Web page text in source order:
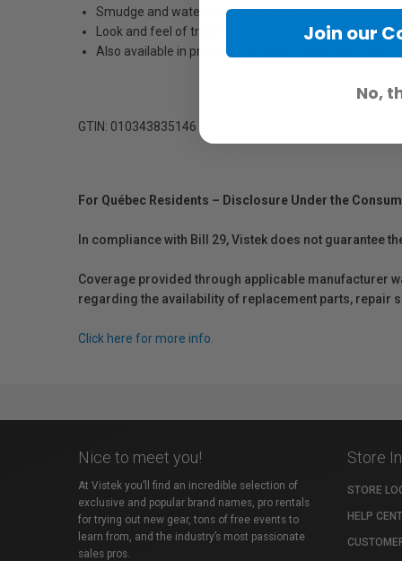
Smudge and water-resistant quick dry surface
Look and feel of traditional photographs
Also available in professional wide format roll sizes
GTIN: 010343835146
For Québec Residents – Disclosure Under the
In compliance with Bill 29, Vistek does not guarantee
Coverage provided through applicable manufacturer
regarding the availability of replacement parts, repair
Click here for more info.
Nice to meet you!
At Vistek you’ll find an incredible selection of
exclusive and popular brand names, pro rentals
for trying out new gear, tons of free events to
learn from, and the industry’s most passionate
sales pros.
Store
STORE
HELP
Join our
No,